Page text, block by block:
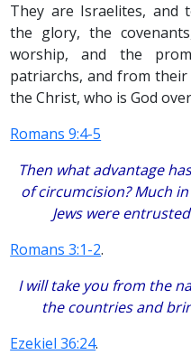
They are Israelites, and
the glory, the
worship, and the
patriarchs, and from
the Christ, who is God
Romans 9:4-5
Then what advantage
of circumcision? Much
Jews were
Romans 3:1-2.
I will take you from the
the countries and
Ezekiel 36:24.